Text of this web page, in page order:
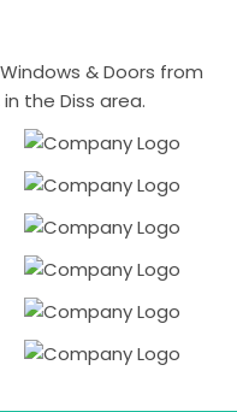
& Doors from
the Diss area.